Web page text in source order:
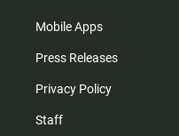
Mobile Apps
Press Releases
Privacy Policy
Staff